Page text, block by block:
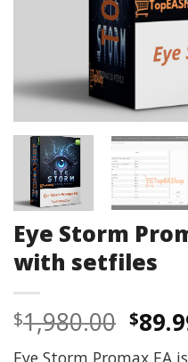
Eye Storm
with setfiles
$1,980.00
price
$